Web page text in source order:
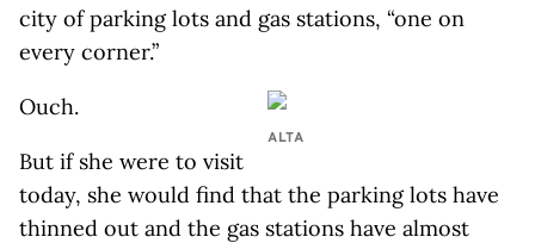
city of parking lots and gas stations, “one on
every corner.”
ALTA
Ouch.
But if she were to visit
today, she would find that the parking lots have
thinned out and the gas stations have almost